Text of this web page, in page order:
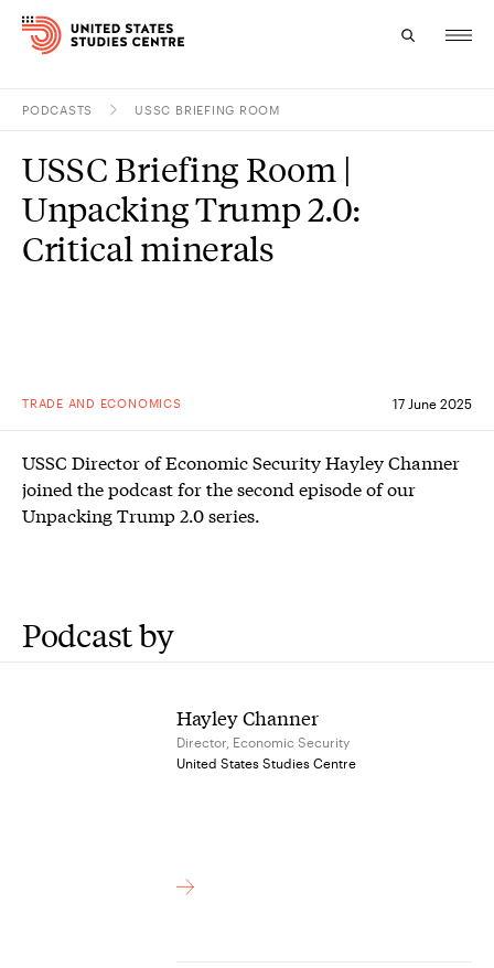
Research
Study
PODCASTS USSC BRIEFING ROOM
TRADE AND ECONOMICS 17 June 2025
USSC Briefing Room |
Unpacking Trump 2.0:
Critical minerals
USSC Director of Economic Security Hayley Channer
joined the podcast for the second episode of our
Unpacking Trump 2.0 series.
Podcast by
Hayley Channer
Director, Economic Security
United States Studies Centre